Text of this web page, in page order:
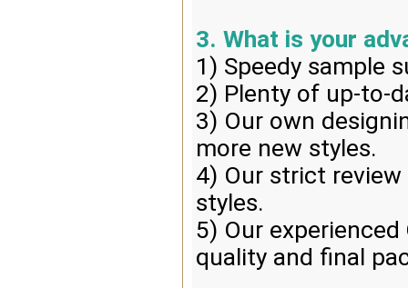
3. What is your
1) Speedy sample
2) Plenty of up-to-
3) Our own
more new styles.
4) Our strict
styles.
5) Our
quality and final